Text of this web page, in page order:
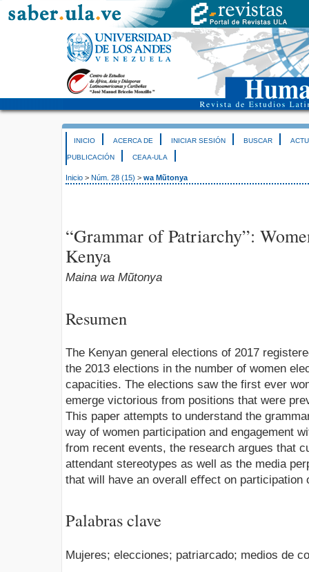
INICIO ACERCA DE INICIAR SESIÓN BUSCAR
PUBLICACIÓN CEAA-ULA
Inicio > Núm. 28 (15) > wa Mũtonya
“Grammar of Patriarchy”:
Kenya
Maina wa Mũtonya
Resumen
The Kenyan general elections of 2017
the 2013 elections in the number of women
capacities. The elections saw the first ever
emerge victorious from positions that were
This paper attempts to understand the
way of women participation and engagement
from recent events, the research argues that
attendant stereotypes as well as the media
that will have an overall eﬀect on participation
Palabras clave
Mujeres; elecciones; patriarcado; medios de